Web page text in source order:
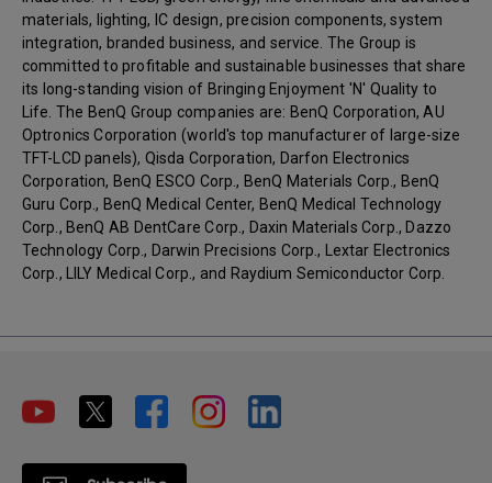
materials, lighting, IC design, precision components, system
integration, branded business, and service. The Group is
committed to profitable and sustainable businesses that share
its long-standing vision of Bringing Enjoyment 'N' Quality to
Life. The BenQ Group companies are: BenQ Corporation, AU
Optronics Corporation (world's top manufacturer of large-size
TFT-LCD panels), Qisda Corporation, Darfon Electronics
Corporation, BenQ ESCO Corp., BenQ Materials Corp., BenQ
Guru Corp., BenQ Medical Center, BenQ Medical Technology
Corp., BenQ AB DentCare Corp., Daxin Materials Corp., Dazzo
Technology Corp., Darwin Precisions Corp., Lextar Electronics
Corp., LILY Medical Corp., and Raydium Semiconductor Corp.